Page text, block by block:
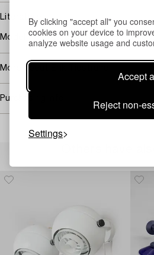
By clicking "accept all" you
cookies on your device to
analyze website usage and
Accept
Reject non-
Settings
Literature
Model illustrated in the 1938
More about Erik Tidstrand
Purchasing info